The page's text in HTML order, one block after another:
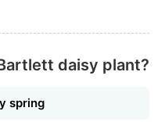
daisy plant?
spring